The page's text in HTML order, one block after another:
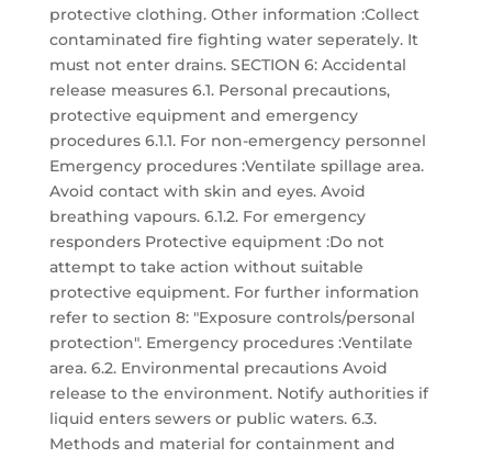
protective clothing. Other information :Collect
contaminated fire fighting water seperately. It
must not enter drains. SECTION 6: Accidental
release measures 6.1. Personal precautions,
protective equipment and emergency
procedures 6.1.1. For non-emergency personnel
Emergency procedures :Ventilate spillage area.
Avoid contact with skin and eyes. Avoid
breathing vapours. 6.1.2. For emergency
responders Protective equipment :Do not
attempt to take action without suitable
protective equipment. For further information
refer to section 8: "Exposure controls/personal
protection". Emergency procedures :Ventilate
area. 6.2. Environmental precautions Avoid
release to the environment. Notify authorities if
liquid enters sewers or public waters. 6.3.
Methods and material for containment and